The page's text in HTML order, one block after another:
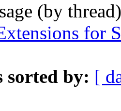
(by
for
sorted by: [